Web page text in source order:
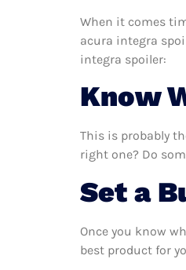
When it comes
acura integra
integra spoiler:
Know
This is probably
right one? Do
Set a
Once you know
best product for